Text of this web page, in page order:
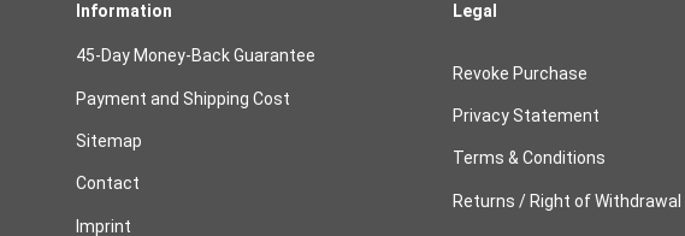
Information
45-Day Money-Back Guarantee
Payment and Shipping Cost
Sitemap
Contact
Imprint
Legal
Revoke Purchase
Privacy Statement
Terms & Conditions
Returns / Right of Withdrawal